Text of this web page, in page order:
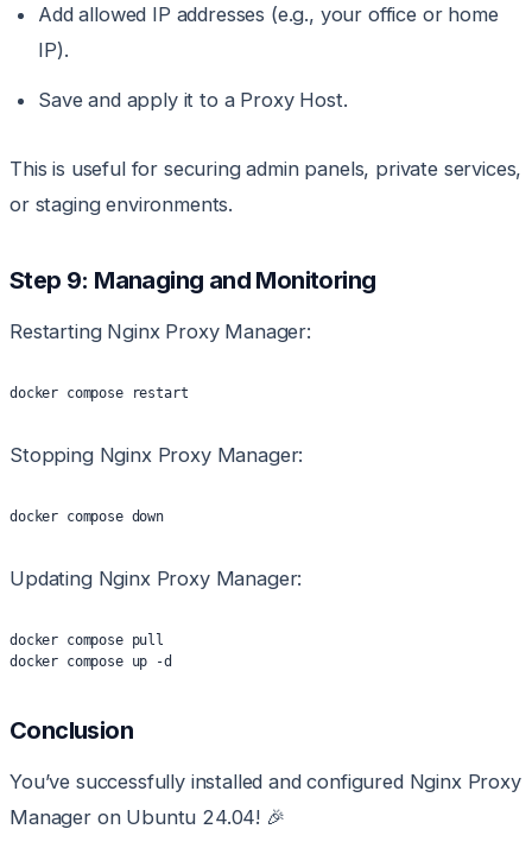
Add allowed IP addresses (e.g., your office or home
IP).
Save and apply it to a Proxy Host.
This is useful for securing admin panels, private services,
or staging environments.
Step 9: Managing and Monitoring
Restarting Nginx Proxy Manager:
docker compose restart
Stopping Nginx Proxy Manager:
docker compose down
Updating Nginx Proxy Manager:
docker compose pull
docker compose up -d
Conclusion
You’ve successfully installed and configured Nginx Proxy
Manager on Ubuntu 24.04! 🎉